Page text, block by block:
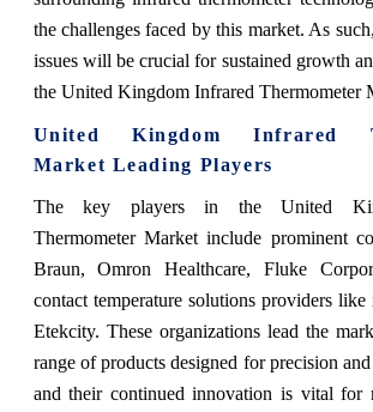
the challenges faced by this market. As
issues will be crucial for sustained growth
the United Kingdom Infrared Thermometer
United Kingdom Infrared
Market Leading Players
The key players in the United
Thermometer Market include prominent
Braun, Omron Healthcare, Fluke
contact temperature solutions providers
Etekcity. These organizations lead the
range of products designed for precision
and their continued innovation is vital for